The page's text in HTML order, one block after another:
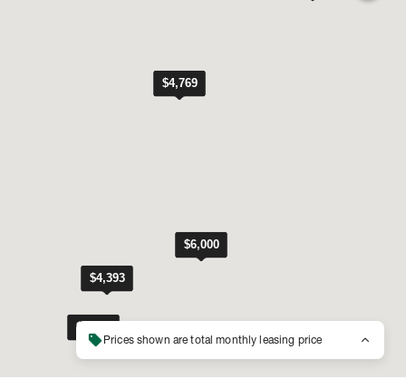
sell Prices shown are total monthly leasing price keyboard_arrow_up